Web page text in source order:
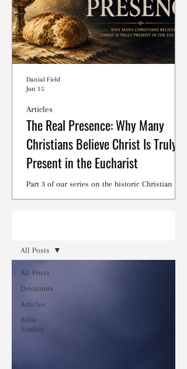
The Real Presence: Why Many
Christians Believe Christ Is Truly
Present in the Eucharist
Part 3 of our series on the historic Christian
Articles
Danial Field
Jun 15
All Posts
Devotions
Articles
Bible
Studies
All Posts